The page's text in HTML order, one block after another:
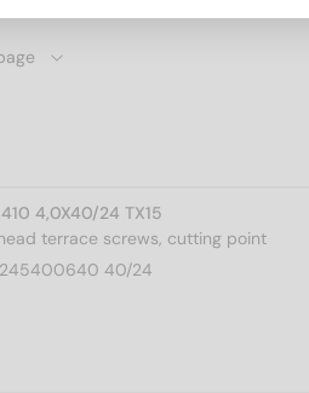
4,0X40/24 TX15
terrace screws, cutting point
40/24